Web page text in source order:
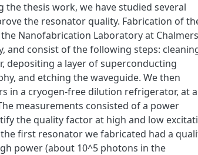
the thesis work, we have studied several
the resonator quality. Fabrication of
Nanofabrication Laboratory at Chalmers
and consist of the following steps:
depositing a layer of superconducting
and etching the waveguide. We then
in a cryogen-free dilution refrigerator, at a
measurements consisted of a power
the quality factor at high and low
first resonator we fabricated had a
power (about 10^5 photons in the